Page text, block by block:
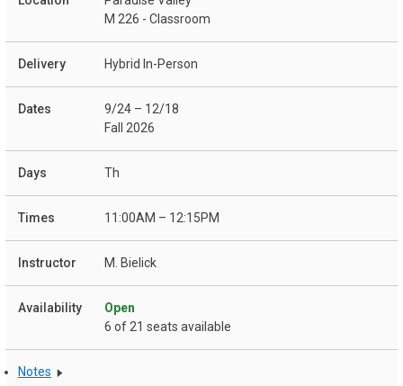
M 226 - Classroom
Hybrid In-Person
9/24 – 12/18
Fall 2026
Th
11:00AM – 12:15PM
M. Bielick
Open
6 of 21 seats available
Notes